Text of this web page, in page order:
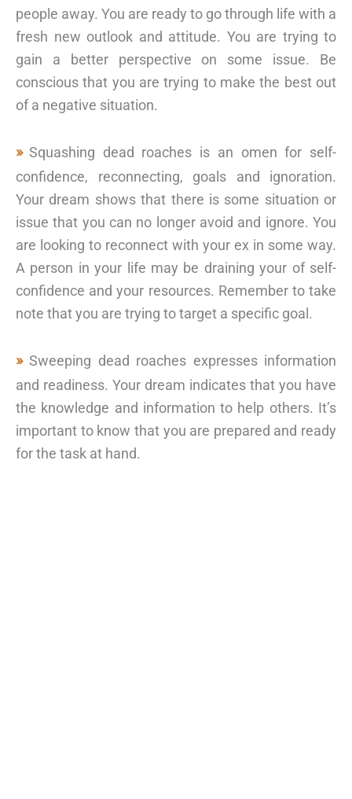
people away. You are ready to go through life with a
fresh new outlook and attitude. You are trying to
gain a better perspective on some issue. Be
conscious that you are trying to make the best out
of a negative situation.
Squashing dead roaches is an omen for self-
confidence, reconnecting, goals and ignoration.
Your dream shows that there is some situation or
issue that you can no longer avoid and ignore. You
are looking to reconnect with your ex in some way.
A person in your life may be draining your of self-
confidence and your resources. Remember to take
note that you are trying to target a specific goal.
Sweeping dead roaches expresses information
and readiness. Your dream indicates that you have
the knowledge and information to help others. It’s
important to know that you are prepared and ready
for the task at hand.